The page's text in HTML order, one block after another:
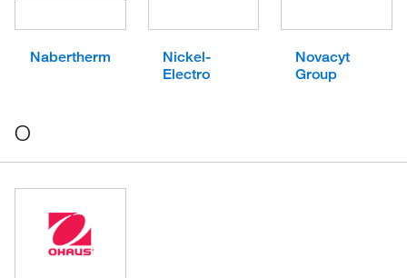
Nabertherm
Nickel-
Electro
Novacyt
Group
O